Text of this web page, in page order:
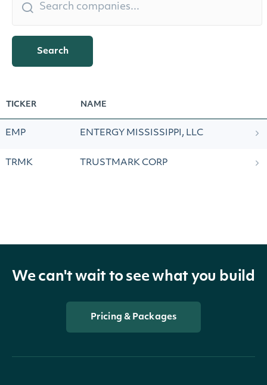
Search
TICKER NAME
EMP ENTERGY MISSISSIPPI, LLC
TRMK TRUSTMARK CORP
We can't wait to see what you build
Pricing & Packages